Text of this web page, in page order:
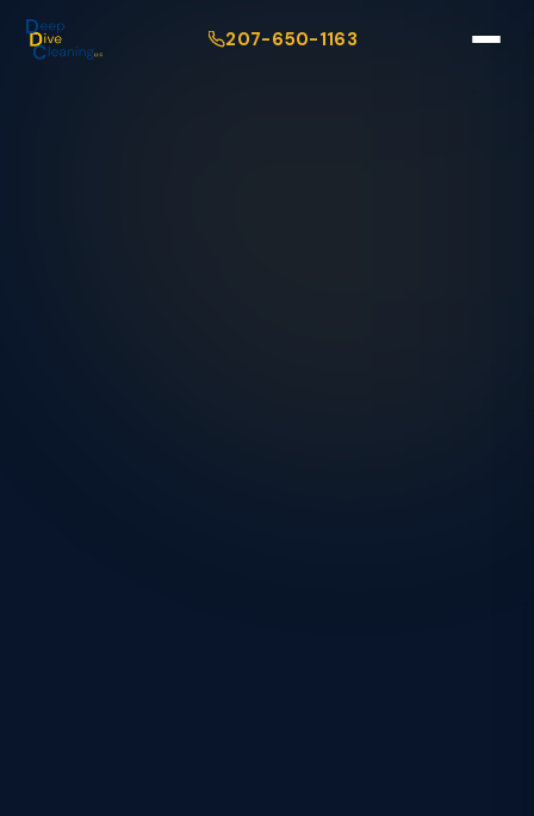
207-650-1163